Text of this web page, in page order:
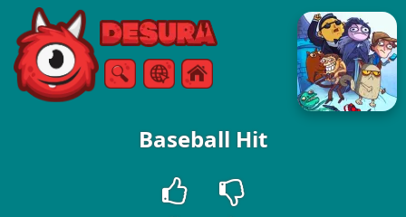
Free Online Games
SearchMenu
Baseball Hit